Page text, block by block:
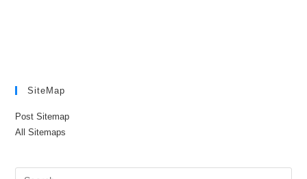
SiteMap
Post Sitemap
All Sitemaps